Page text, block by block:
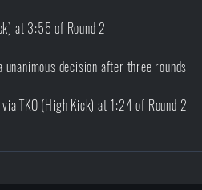
at 3:55 of Round 2
decision after three rounds
TKO (High Kick) at 1:24 of Round 2